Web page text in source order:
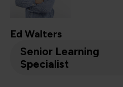
Ed Walters
Senior Learning
Specialist